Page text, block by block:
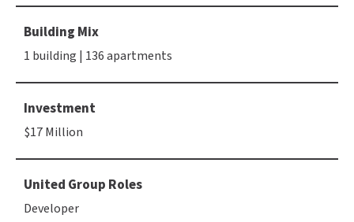
Building Mix
1 building | 136 apartments
Investment
$17 Million
United Group Roles
Developer